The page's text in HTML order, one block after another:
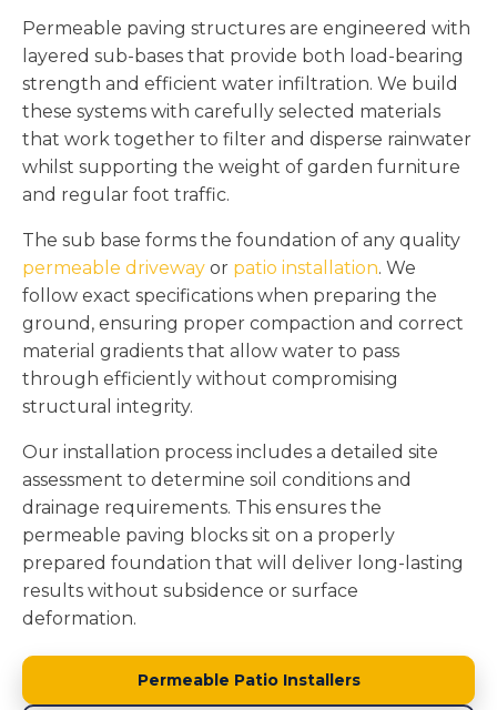
Permeable paving structures are engineered with
layered sub-bases that provide both load-bearing
strength and efficient water infiltration. We build
these systems with carefully selected materials
that work together to filter and disperse rainwater
whilst supporting the weight of garden furniture
and regular foot traffic.
The sub base forms the foundation of any quality
permeable driveway or patio installation. We
follow exact specifications when preparing the
ground, ensuring proper compaction and correct
material gradients that allow water to pass
through efficiently without compromising
structural integrity.
Our installation process includes a detailed site
assessment to determine soil conditions and
drainage requirements. This ensures the
permeable paving blocks sit on a properly
prepared foundation that will deliver long-lasting
results without subsidence or surface
deformation.
Permeable Patio Installers